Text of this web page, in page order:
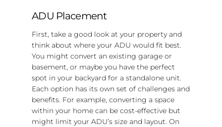
ADU Placement
First, take a good look at your property and
think about where your ADU would fit best.
You might convert an existing garage or
basement, or maybe you have the perfect
spot in your backyard for a standalone unit.
Each option has its own set of challenges and
benefits. For example, converting a space
within your home can be cost-effective but
might limit your ADU’s size and layout. On